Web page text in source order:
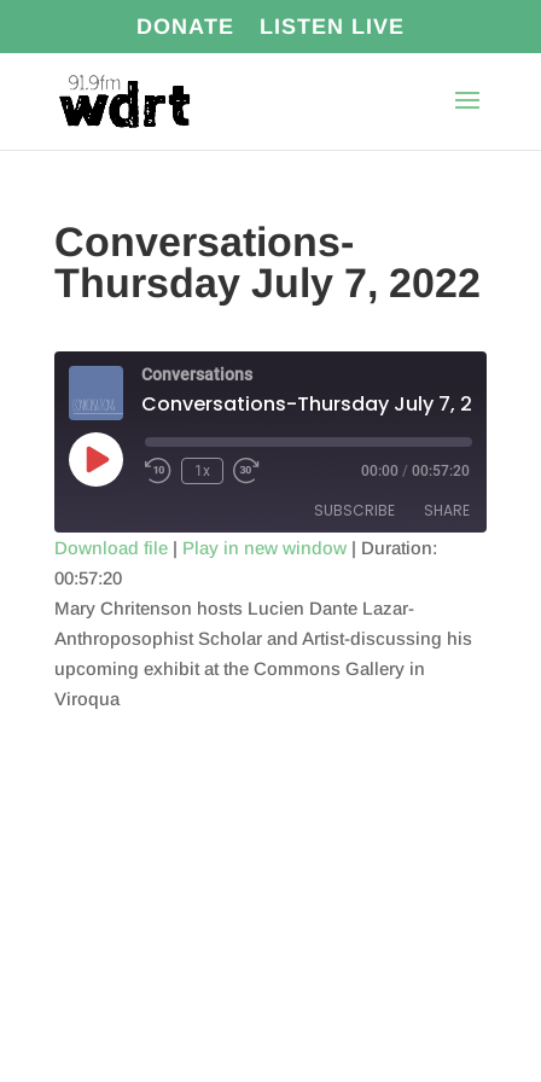
DONATE LISTEN LIVE
Conversations-
Thursday July 7, 2022
Conversations
Conversations-Thursday July 7, 2022
Play
Episode
1x 00:00 / 00:57:20
SUBSCRIBE SHARE
RSS FEED
SHARE
LINK
EMBED
Download file| Play in new window| Duration:
00:57:20
Mary Chritenson hosts Lucien Dante Lazar-
Anthroposophist Scholar and Artist-discussing his
upcoming exhibit at the Commons Gallery in
Viroqua